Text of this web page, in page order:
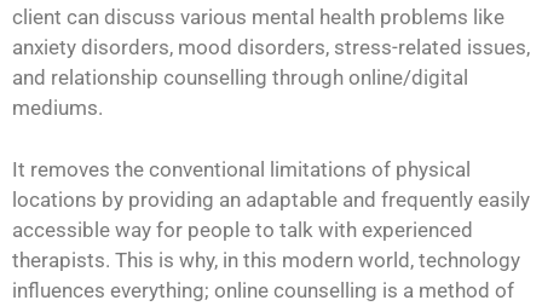
client can discuss various mental health problems like
anxiety disorders, mood disorders, stress-related issues,
and relationship counselling through online/digital
mediums.
It removes the conventional limitations of physical
locations by providing an adaptable and frequently easily
accessible way for people to talk with experienced
therapists. This is why, in this modern world, technology
influences everything; online counselling is a method of